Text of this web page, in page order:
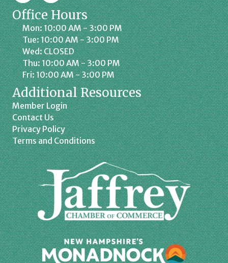
Office Hours
Mon: 10:00 AM - 3:00 PM
Tue: 10:00 AM - 3:00 PM
Wed: CLOSED
Thu: 10:00 AM - 3:00 PM
Fri: 10:00 AM - 3:00 PM
Additional Resources
Member Login
Contact Us
Privacy Policy
Terms and Conditions